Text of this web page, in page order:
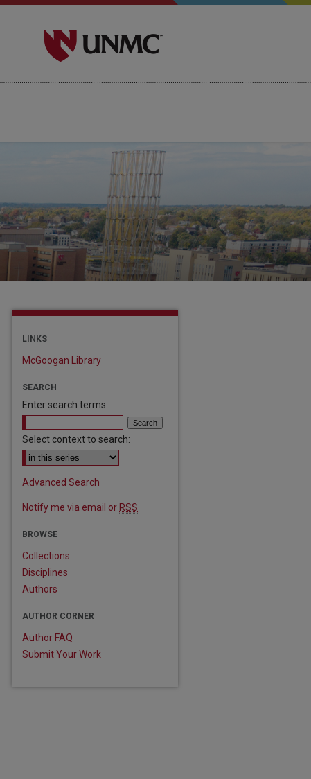
LINKS
McGoogan Library
SEARCH
Enter search terms:
Select context to search:
Advanced Search
Notify me via email or RSS
BROWSE
Collections
Disciplines
Authors
AUTHOR CORNER
Author FAQ
Submit Your Work